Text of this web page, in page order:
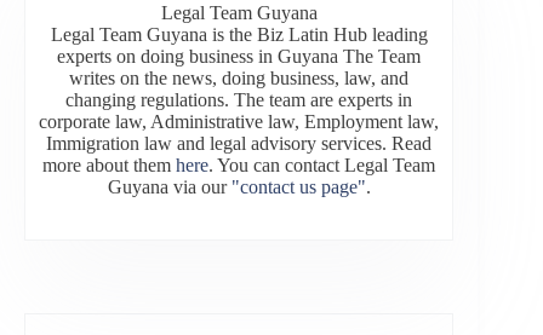
Legal Team Guyana
Legal Team Guyana is the Biz Latin Hub leading
experts on doing business in Guyana The Team
writes on the news, doing business, law, and
changing regulations. The team are experts in
corporate law, Administrative law, Employment law,
Immigration law and legal advisory services. Read
more about themhere. You can contact Legal Team
Guyana via our "contact us page".